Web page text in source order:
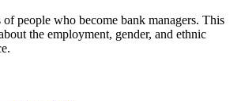
people who become bank managers. This
the employment, gender, and ethnic